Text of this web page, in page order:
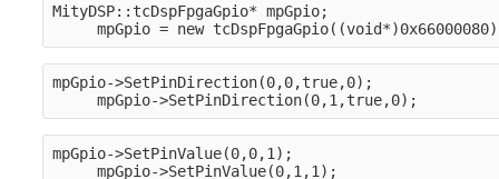
MityDSP::tcDspFpgaGpio* mpGpio;
mpGpio = new
mpGpio->SetPinDirection(0,0,true,0);
     mpGpio->SetPinDirection(0,1,true,0);
mpGpio->SetPinValue(0,0,1);
     mpGpio->SetPinValue(0,1,1);